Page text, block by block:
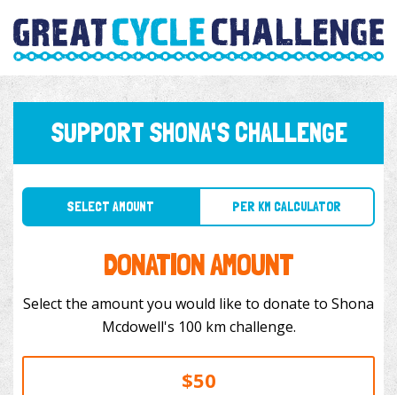
SUPPORT SHONA'S CHALLENGE
SELECT AMOUNT PER KM CALCULATOR
DONATION AMOUNT
Select the amount you would like to donate to Shona
Mcdowell's 100 km challenge.
$50